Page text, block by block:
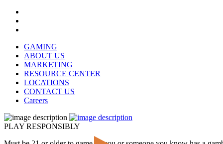
GAMING
ABOUT US
MARKETING
RESOURCE CENTER
LOCATIONS
CONTACT US
Careers
PLAY RESPONSIBLY